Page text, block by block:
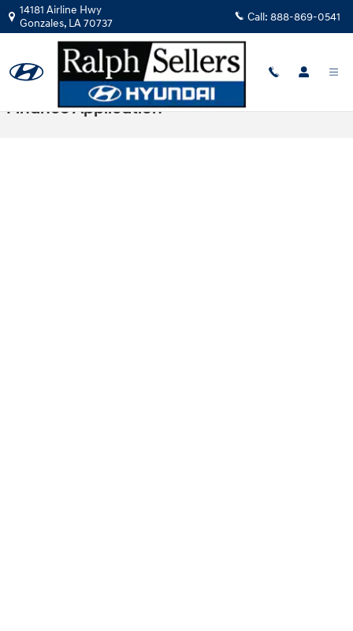
Skip to main content
14181 Airline Hwy
Gonzales, LA70737 Call: 888-869-0541
Finance Application